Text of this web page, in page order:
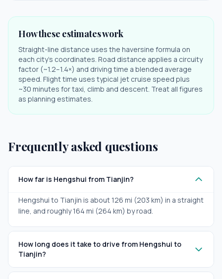
How these estimates work
Straight-line distance uses the haversine formula on
each city's coordinates. Road distance applies a circuity
factor (~1.2–1.4×) and driving time a blended average
speed. Flight time uses typical jet cruise speed plus
~30 minutes for taxi, climb and descent. Treat all figures
as planning estimates.
Frequently asked questions
How far is Hengshui from Tianjin?
Hengshui to Tianjin is about 126 mi (203 km) in a straight
line, and roughly 164 mi (264 km) by road.
How long does it take to drive from Hengshui to
Tianjin?